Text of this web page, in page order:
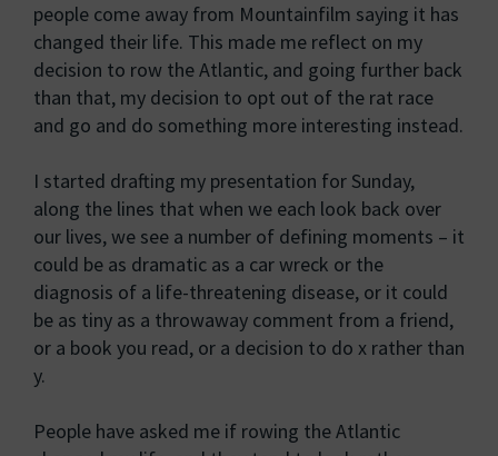
people come away from Mountainfilm saying it has
changed their life. This made me reflect on my
decision to row the Atlantic, and going further back
than that, my decision to opt out of the rat race
and go and do something more interesting instead.
I started drafting my presentation for Sunday,
along the lines that when we each look back over
our lives, we see a number of defining moments – it
could be as dramatic as a car wreck or the
diagnosis of a life-threatening disease, or it could
be as tiny as a throwaway comment from a friend,
or a book you read, or a decision to do x rather than
y.
People have asked me if rowing the Atlantic